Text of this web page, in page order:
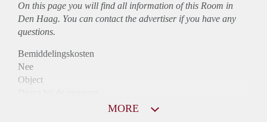
On this page you will find all information of this Room in
Den Haag. You can contact the advertiser if you have any
questions.
Bemiddelingskosten
Nee
Object
MORE